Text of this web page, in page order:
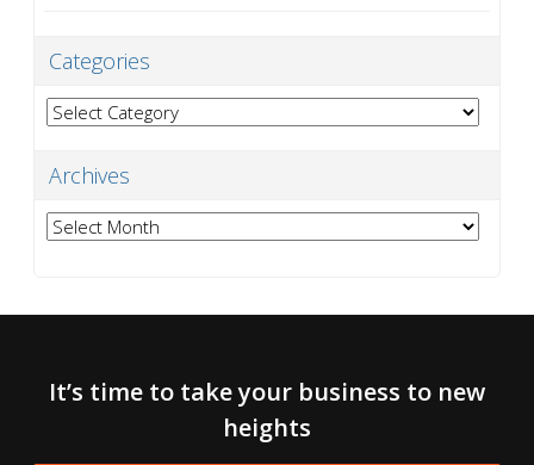
Categories
Categories
Archives
Archives
It’s time to take your business to new
heights